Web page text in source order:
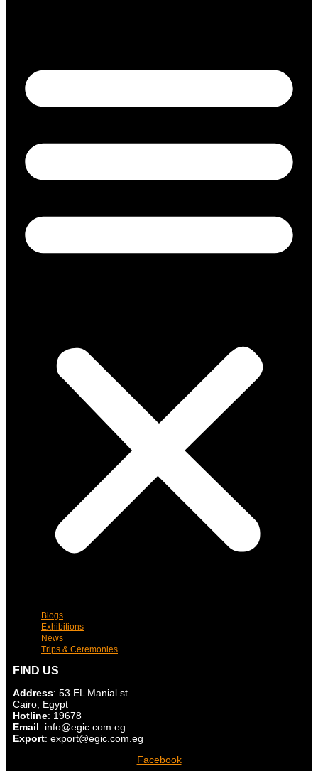
Blogs
Exhibitions
News
Trips & Ceremonies
FIND US
Address: 53 EL Manial st.
Cairo, Egypt
Hotline: 19678
Email: info@egic.com.eg
Export: export@egic.com.eg
Facebook